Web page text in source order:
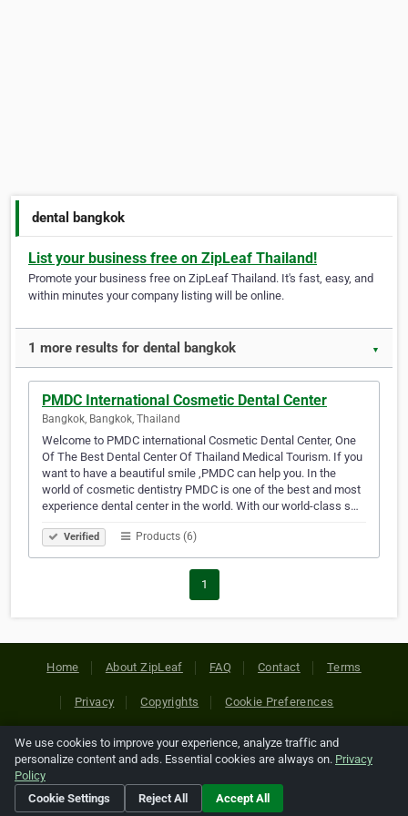
dental bangkok
List your business free on ZipLeaf Thailand!
Promote your business free on ZipLeaf Thailand. It's fast, easy, and
within minutes your company listing will be online.
1 more results for dental bangkok ▼
PMDC International Cosmetic Dental Center
Bangkok, Bangkok, Thailand
Welcome to PMDC international Cosmetic Dental Center, One
Of The Best Dental Center Of Thailand Medical Tourism. If you
want to have a beautiful smile ,PMDC can help you. In the
world of cosmetic dentistry PMDC is one of the best and most
experience dental center in the world. With our world-class s…
Verified Products (6)
1
Home About ZipLeaf FAQ Contact Terms
Privacy Copyrights Cookie Preferences
Copyright © 2026 Netcode, Inc. All Rights Reserved. All
references relating to third-party companies are copyright of
their respective holders.
We use cookies to improve your experience, analyze traffic and
personalize content and ads. Essential cookies are always on. Privacy
Policy
Cookie Settings
Reject All Accept All